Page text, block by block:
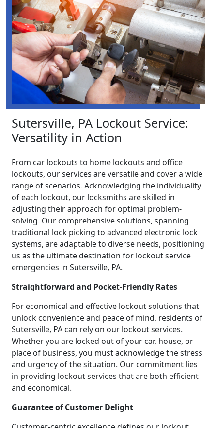
Sutersville, PA Lockout Service:
Versatility in Action
From car lockouts to home lockouts and office
lockouts, our services are versatile and cover a wide
range of scenarios. Acknowledging the individuality
of each lockout, our locksmiths are skilled in
adjusting their approach for optimal problem-
solving. Our comprehensive solutions, spanning
traditional lock picking to advanced electronic lock
systems, are adaptable to diverse needs, positioning
us as the ultimate destination for lockout service
emergencies in Sutersville, PA.
Straightforward and Pocket-Friendly Rates
For economical and effective lockout solutions that
unlock convenience and peace of mind, residents of
Sutersville, PA can rely on our lockout services.
Whether you are locked out of your car, house, or
place of business, you must acknowledge the stress
and urgency of the situation. Our commitment lies
in providing lockout services that are both efficient
and economical.
Guarantee of Customer Delight